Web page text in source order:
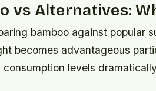
vs Alternatives:
bamboo against popular
becomes advantageous
consumption levels